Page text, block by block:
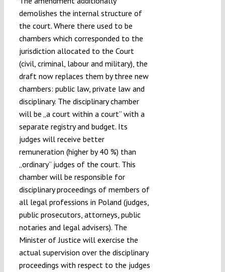
demolishes the internal structure of
the court. Where there used to be
chambers which corresponded to the
jurisdiction allocated to the Court
(civil, criminal, labour and military), the
draft now replaces them by three new
chambers: public law, private law and
disciplinary. The disciplinary chamber
will be „a court within a court” with a
separate registry and budget. Its
judges will receive better
remuneration (higher by 40 %) than
„ordinary” judges of the court. This
chamber will be responsible for
disciplinary proceedings of members of
all legal professions in Poland (judges,
public prosecutors, attorneys, public
notaries and legal advisers). The
Minister of Justice will exercise the
actual supervision over the disciplinary
proceedings with respect to the judges